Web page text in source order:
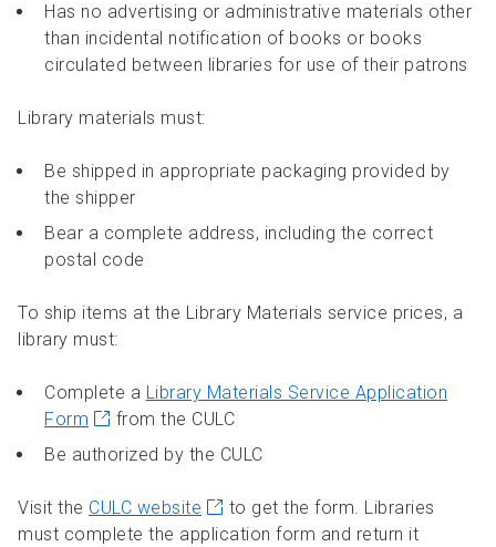
Has no advertising or administrative materials other
than incidental notification of books or books
circulated between libraries for use of their patrons
Library materials must:
Be shipped in appropriate packaging provided by
the shipper
Bear a complete address, including the correct
postal code
To ship items at the Library Materials service prices, a
library must:
Complete a Library Materials Service Application
Form
from the CULC
Be authorized by the CULC
Visit the CULC website
to get the form. Libraries
must complete the application form and return it